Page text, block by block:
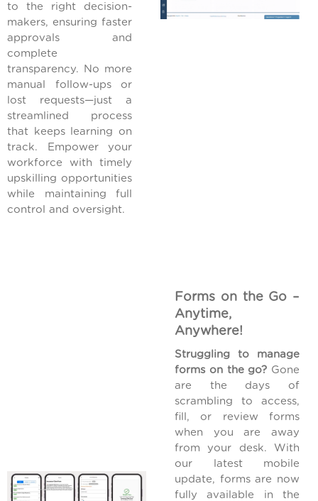
to the right decision-
makers, ensuring faster
approvals and
complete
transparency. No more
manual follow-ups or
lost requests—just a
streamlined process
that keeps learning on
track. Empower your
workforce with timely
upskilling opportunities
while maintaining full
control and oversight.
Forms on the Go –
Anytime,
Anywhere!
Struggling to manage
forms on the go? Gone
are the days of
scrambling to access,
fill, or review forms
when you are away
from your desk. With
our latest mobile
update, forms are now
fully available in the